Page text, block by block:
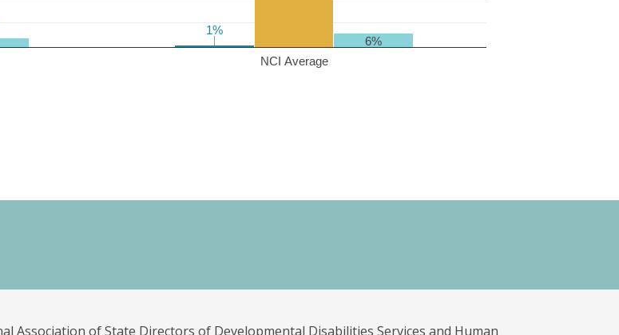
NCI Average
1%
1%
6%
Association of State Directors of Developmental Disabilities Services and Human